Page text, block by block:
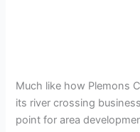
Much like how Plemons
its river crossing
point for area